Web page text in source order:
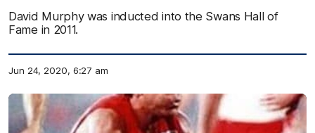
David Murphy was inducted into the Swans Hall of
Fame in 2011.
Jun 24, 2020, 6:27 am